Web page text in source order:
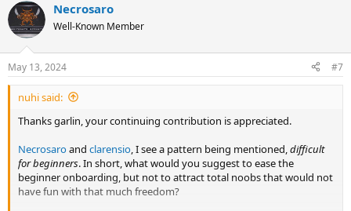
c
i
s
:
Necrosaro
Well-Known Member
May 13, 2024 #7
nuhi said:
Thanks garlin, your continuing contribution is appreciated.
Necrosaroand clarensio , I see a pattern being mentioned, difficult
for beginners. In short, what would you suggest to ease the
beginner onboarding, but not to attract total noobs that would not
have fun with that much freedom?